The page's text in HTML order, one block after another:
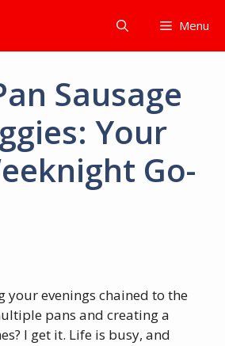
Menu
Sausage
Your
Go-
your evenings chained to the
pans and creating a
I get it. Life is busy, and